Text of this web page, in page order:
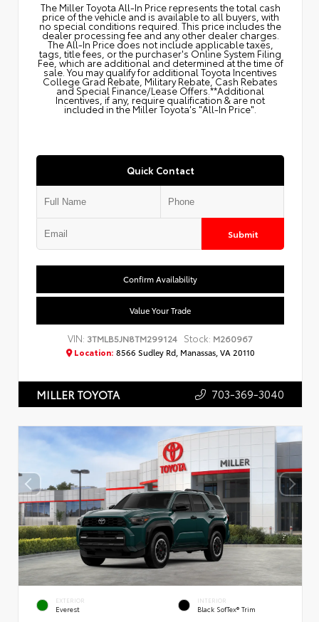
The Miller Toyota All‑In Price represents the total cash
price of the vehicle and is available to all buyers, with
no special conditions required. This price includes the
dealer processing fee and any other dealer charges.
The All‑In Price does not include applicable taxes,
tags, title fees, or the purchaser's Online System Filing
Fee, which are additional and determined at the time of
sale. You may qualify for additional Toyota Incentives
College Grad Rebate, Military Rebate, Cash Rebates
and Special Finance/Lease Offers.**Additional
Incentives, if any, require qualification & are not
included in the Miller Toyota's "All-In Price".
Quick Contact
Submit
Confirm Availability
Value Your Trade
VIN: 3TMLB5JN8TM299124 Stock: M260967
Location: 8566 Sudley Rd, Manassas, VA 20110
MILLER TOYOTA 703-369-3040
EXTERIOR
Everest
INTERIOR
Black SofTex® Trim